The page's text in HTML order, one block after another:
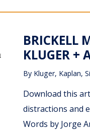
BRICKELL
KLUGER +
By Kluger, Kaplan,
Download this
distractions and
Words by Jorge